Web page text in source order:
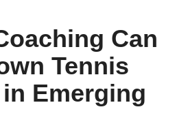
Can
Tennis
Emerging